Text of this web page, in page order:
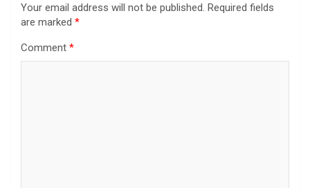
Your email address will not be published. Required fields
are marked *
Comment *